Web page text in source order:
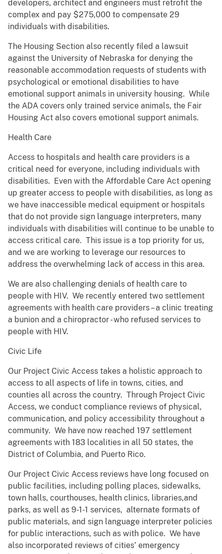
developers, architect and engineers must retrofit the
complex and pay $275,000 to compensate 29
individuals with disabilities.
The Housing Section also recently filed a lawsuit
against the University of Nebraska for denying the
reasonable accommodation requests of students with
psychological or emotional disabilities to have
emotional support animals in university housing. While
the ADA covers only trained service animals, the Fair
Housing Act also covers emotional support animals.
Health Care
Access to hospitals and health care providers is a
critical need for everyone, including individuals with
disabilities. Even with the Affordable Care Act opening
up greater access to people with disabilities, as long as
we have inaccessible medical equipment or hospitals
that do not provide sign language interpreters, many
individuals with disabilities will continue to be unable to
access critical care. This issue is a top priority for us,
and we are working to leverage our resources to
address the overwhelming lack of access in this area.
We are also challenging denials of health care to
people with HIV. We recently entered two settlement
agreements with health care providers – a clinic treating
a bunion and a chiropractor - who refused services to
people with HIV.
Civic Life
Our Project Civic Access takes a holistic approach to
access to all aspects of life in towns, cities, and
counties all across the country. Through Project Civic
Access, we conduct compliance reviews of physical,
communication, and policy accessibility throughout a
community. We have now reached 197 settlement
agreements with 183 localities in all 50 states, the
District of Columbia, and Puerto Rico.
Our Project Civic Access reviews have long focused on
public facilities, including polling places, sidewalks,
town halls, courthouses, health clinics, libraries,and
parks, as well as 9-1-1 services, alternate formats of
public materials, and sign language interpreter policies
for public interactions, such as with police. We have
also incorporated reviews of cities’ emergency